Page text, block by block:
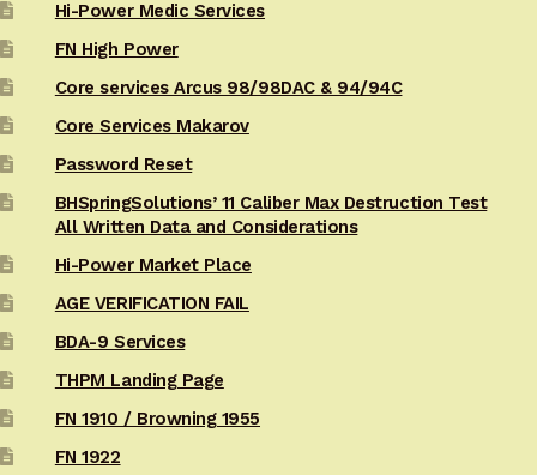
Hi-Power Medic Services
FN High Power
Core services Arcus 98/98DAC & 94/94C
Core Services Makarov
Password Reset
BHSpringSolutions’ 11 Caliber Max Destruction Test
All Written Data and Considerations
Hi-Power Market Place
AGE VERIFICATION FAIL
BDA-9 Services
THPM Landing Page
FN 1910 / Browning 1955
FN 1922